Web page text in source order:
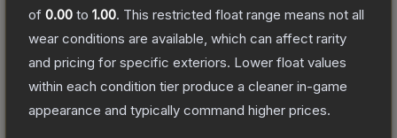
of 0.00 to 1.00. This restricted float range means not all
wear conditions are available, which can affect rarity
and pricing for specific exteriors. Lower float values
within each condition tier produce a cleaner in-game
appearance and typically command higher prices.